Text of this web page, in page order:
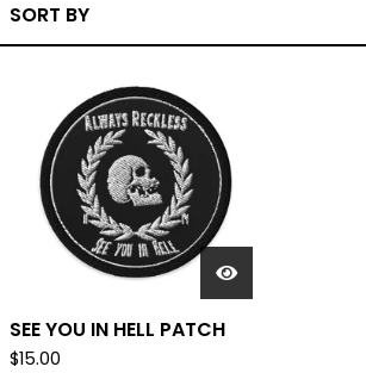
SORT BY
SEE YOU IN HELL PATCH
$15.00